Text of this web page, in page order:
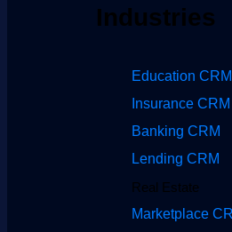
Industries
Education CRM
Insurance CRM
Banking CRM
Lending CRM
Real Estate
Marketplace